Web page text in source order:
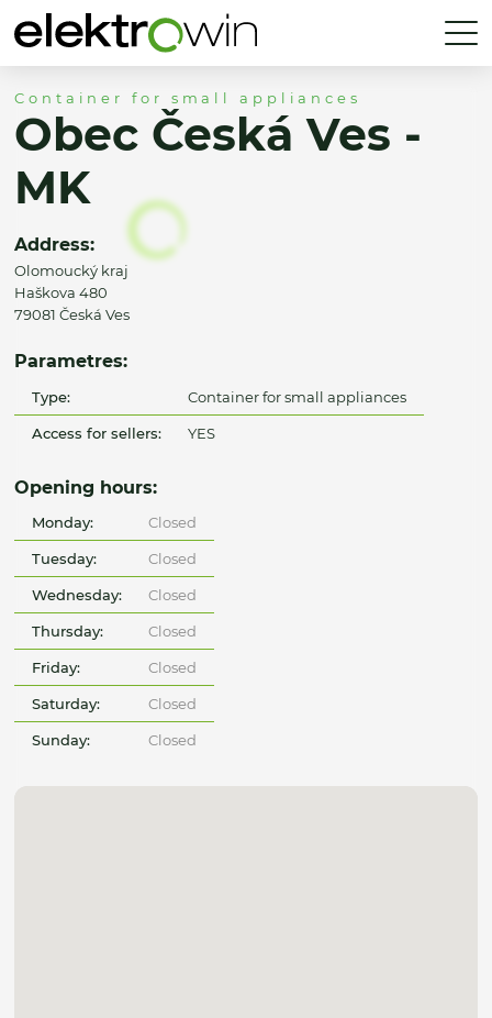
Container for small appliances
Obec Česká Ves -
MK
Address:
Olomoucký kraj
Haškova 480
79081 Česká Ves
Parametres:
Type: Container for small appliances
Access for sellers: YES
Opening hours:
Monday: Closed
Tuesday: Closed
Wednesday: Closed
Thursday: Closed
Friday: Closed
Saturday: Closed
Sunday: Closed